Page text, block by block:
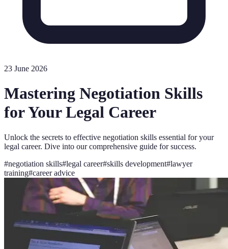
23 June 2026
Mastering Negotiation Skills
for Your Legal Career
Unlock the secrets to effective negotiation skills essential for your
legal career. Dive into our comprehensive guide for success.
#negotiation skills#legal career#skills development#lawyer
training#career advice